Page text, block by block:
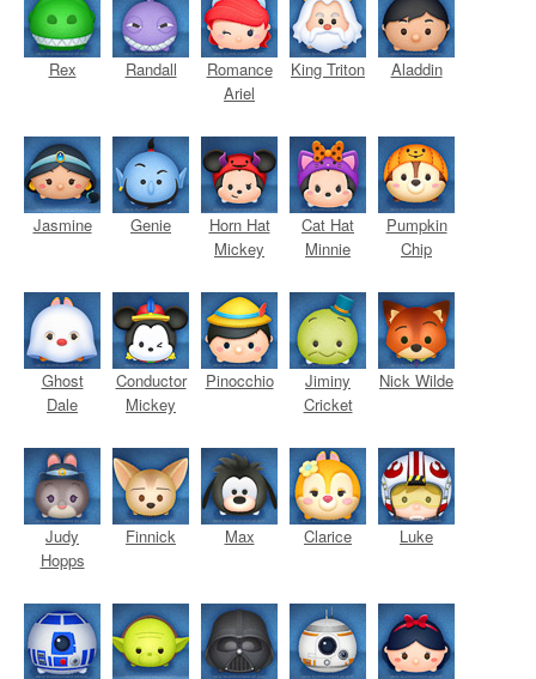
Rex Randall
Romance
Ariel
King Triton Aladdin
Jasmine Genie
Horn Hat
Mickey
Cat Hat
Minnie
Pumpkin
Chip
Ghost
Dale
Conductor
Mickey
Pinocchio
Jiminy
Cricket
Nick Wilde
Judy
Hopps
Finnick Max Clarice Luke